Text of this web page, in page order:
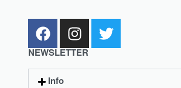
NEWSLETTER
Info